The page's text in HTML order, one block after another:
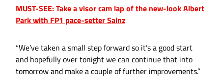
MUST-SEE: Take a visor cam lap of the new-look Albert
Park with FP1 pace-setter Sainz
“We’ve taken a small step forward so it’s a good start
and hopefully over tonight we can continue that into
tomorrow and make a couple of further improvements.”